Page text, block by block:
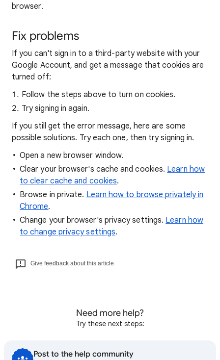
browser.
Fix problems
If you can't sign in to a third-party website with your
Google Account, and get a message that cookies are
turned off:
Follow the steps above to turn on cookies.
Try signing in again.
If you still get the error message, here are some
possible solutions. Try each one, then try signing in.
Open a new browser window.
Clear your browser's cache and cookies. Learn how
to clear cache and cookies.
Browse in private. Learn how to browse privately in
Chrome.
Change your browser's privacy settings. Learn how
to change privacy settings.
Give feedback about this article
Need more help?
Try these next steps:
Post to the help community